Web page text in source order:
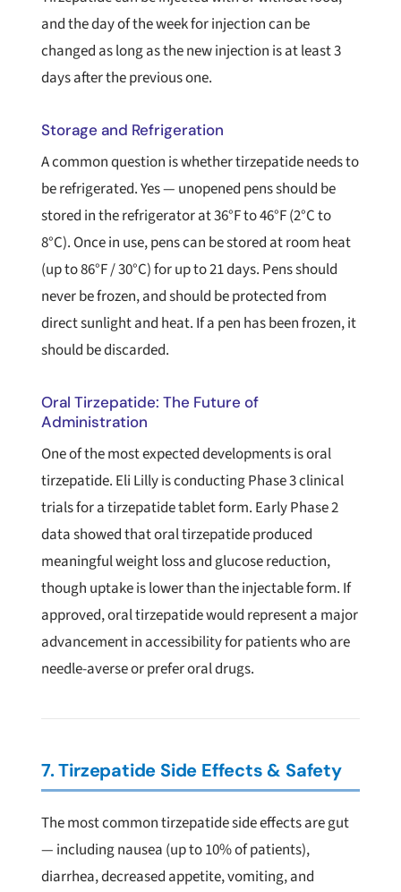
and the day of the week for injection can be
changed as long as the new injection is at least 3
days after the previous one.
Storage and Refrigeration
A common question is whether tirzepatide needs to
be refrigerated. Yes — unopened pens should be
stored in the refrigerator at 36°F to 46°F (2°C to
8°C). Once in use, pens can be stored at room heat
(up to 86°F / 30°C) for up to 21 days. Pens should
never be frozen, and should be protected from
direct sunlight and heat. If a pen has been frozen, it
should be discarded.
Oral Tirzepatide: The Future of
Administration
One of the most expected developments is oral
tirzepatide. Eli Lilly is conducting Phase 3 clinical
trials for a tirzepatide tablet form. Early Phase 2
data showed that oral tirzepatide produced
meaningful weight loss and glucose reduction,
though uptake is lower than the injectable form. If
approved, oral tirzepatide would represent a major
advancement in accessibility for patients who are
needle-averse or prefer oral drugs.
7. Tirzepatide Side Effects & Safety
The most common tirzepatide side effects are gut
— including nausea (up to 10% of patients),
diarrhea, decreased appetite, vomiting, and